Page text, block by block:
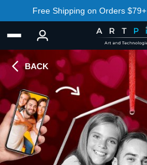
Free Shipping on Orders $79+
BACK